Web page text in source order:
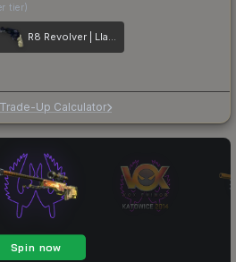
tier)
R8 Revolver | Llama Cannon
Up Calculator